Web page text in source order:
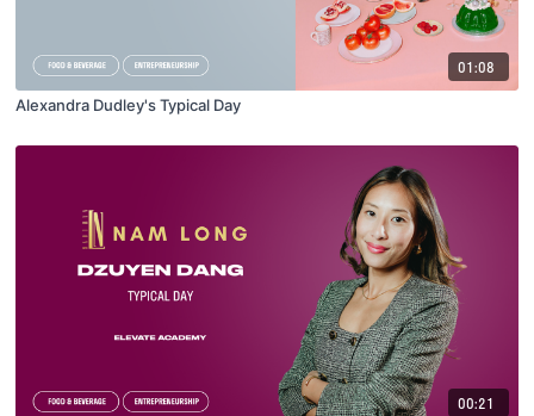
01:08
Alexandra Dudley's Typical Day
00:21